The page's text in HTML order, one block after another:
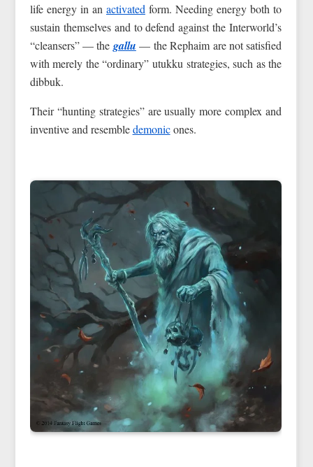
life energy in an activated form. Needing energy both to
sustain themselves and to defend against the Interworld’s
“cleansers” — the gallu — the Rephaim are not satisfied
with merely the “ordinary” utukku strategies, such as the
dibbuk.
Their “hunting strategies” are usually more complex and
inventive and resembledemonicones.